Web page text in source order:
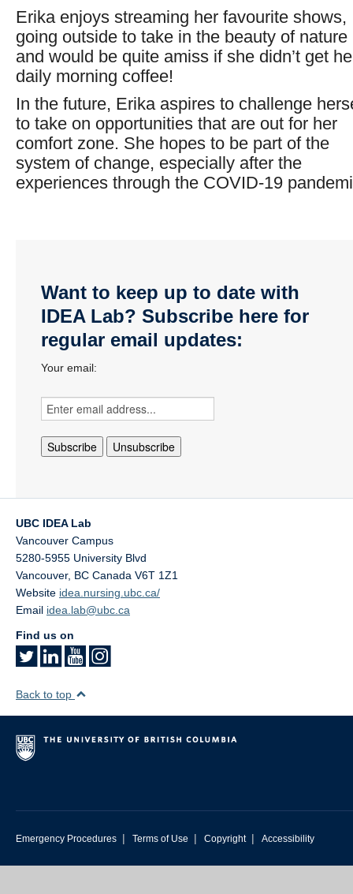
Erika enjoys streaming her favourite shows,
going outside to take in the beauty of nature
and would be quite amiss if she didn’t get
daily morning coffee!
In the future, Erika aspires to challenge
to take on opportunities that are out for her
comfort zone. She hopes to be part of the
system of change, especially after the
experiences through the COVID-19
Want to keep up to date with
IDEA Lab? Subscribe here for
regular email updates:
Your email:
UBC IDEA Lab
Vancouver Campus
5280-5955 University Blvd
Vancouver, BC Canada V6T 1Z1
Website idea.nursing.ubc.ca/
Email idea.lab@ubc.ca
Find us on
Back to top
Emergency Procedures | Terms of Use | Copyright | Accessibility